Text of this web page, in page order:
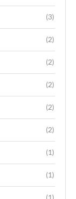
(3)
(2)
(2)
(2)
(2)
(2)
(1)
(1)
(1)